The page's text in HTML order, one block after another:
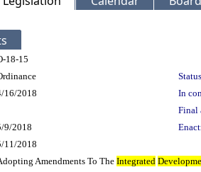
18-15
16/2018
In
Final
9/2018
11/2018
Amendments To The Integrated